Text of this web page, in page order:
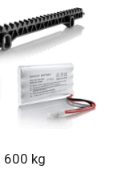
600 kg